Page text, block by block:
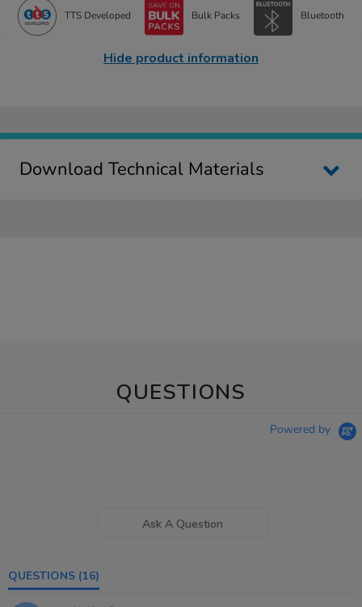
TTS Developed Bulk Packs Bluetooth
Hide product information
Download Technical Materials
QUESTIONS
Powered by
Ask A Question
QUESTIONS (16)